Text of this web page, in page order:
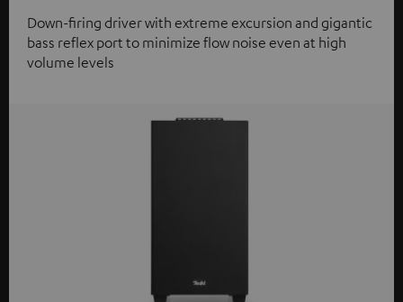
Down-firing driver with extreme excursion and gigantic
bass reflex port to minimize flow noise even at high
volume levels